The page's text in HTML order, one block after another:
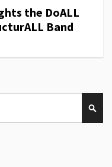
the DoALL
Band